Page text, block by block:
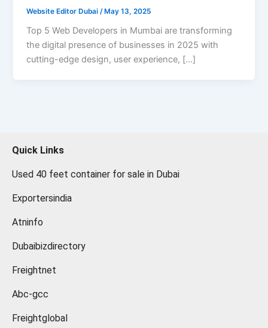
Website Editor Dubai /May 13, 2025
Top 5 Web Developers in Mumbai are transforming
the digital presence of businesses in 2025 with
cutting-edge design, user experience, […]
Quick Links
Used 40 feet container for sale in Dubai
Exportersindia
Atninfo
Dubaibizdirectory
Freightnet
Abc-gcc
Freightglobal